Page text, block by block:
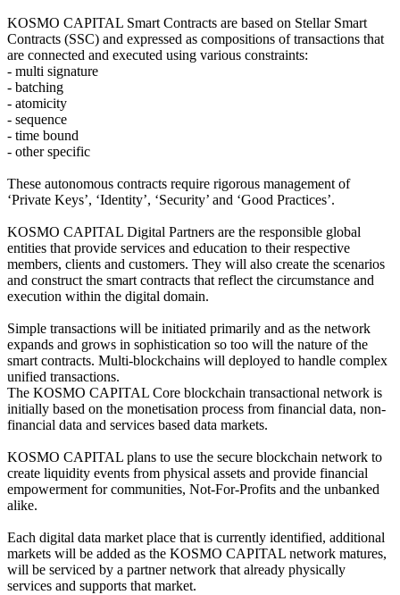
KOSMO CAPITAL Smart Contracts are based on Stellar Smart
Contracts (SSC) and expressed as compositions of transactions that
are connected and executed using various constraints:
- multi signature
- batching
- atomicity
- sequence
- time bound
- other specific
These autonomous contracts require rigorous management of
‘Private Keys’, ‘Identity’, ‘Security’ and ‘Good Practices’.
KOSMO CAPITAL Digital Partners are the responsible global
entities that provide services and education to their respective
members, clients and customers. They will also create the scenarios
and construct the smart contracts that reflect the circumstance and
execution within the digital domain.
Simple transactions will be initiated primarily and as the network
expands and grows in sophistication so too will the nature of the
smart contracts. Multi-blockchains will deployed to handle complex
unified transactions.
The KOSMO CAPITAL Core blockchain transactional network is
initially based on the monetisation process from financial data, non-
financial data and services based data markets.
KOSMO CAPITAL plans to use the secure blockchain network to
create liquidity events from physical assets and provide financial
empowerment for communities, Not-For-Profits and the unbanked
alike.
Each digital data market place that is currently identified, additional
markets will be added as the KOSMO CAPITAL network matures,
will be serviced by a partner network that already physically
services and supports that market.